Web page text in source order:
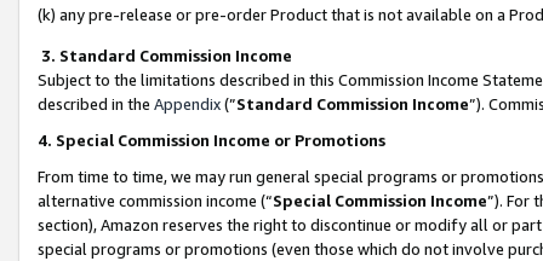
(k) any pre-release or pre-order Product that is not available on a
3. Standard Commission Income
Subject to the limitations described in this Commission Income
described in the Appendix(”Standard Commission Income”).
4. Special Commission Income or Promotions
From time to time, we may run general special programs or
alternative commission income (“Special Commission Income”). For
section), Amazon reserves the right to discontinue or modify all or
special programs or promotions (even those which do not involve